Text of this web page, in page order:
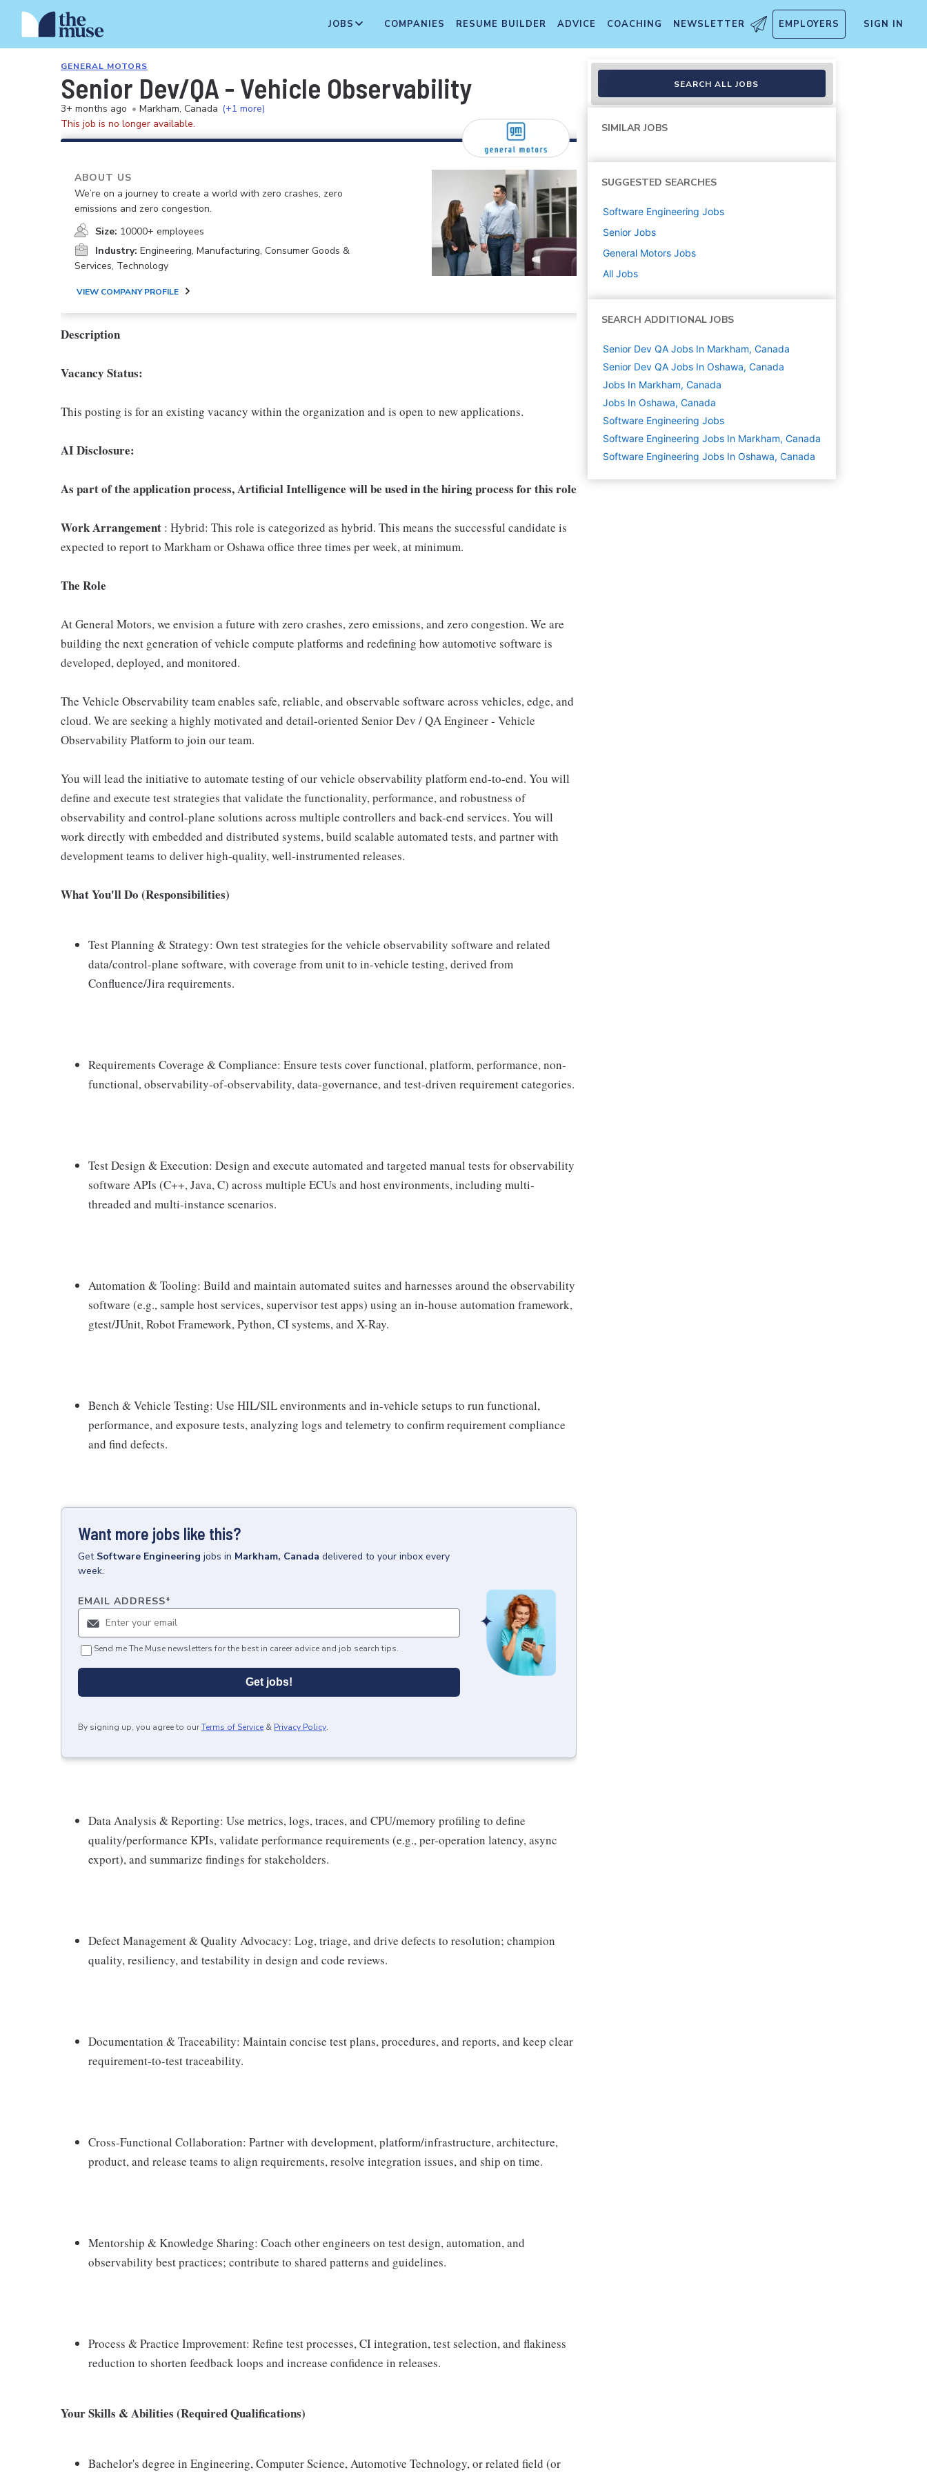
JOBS COMPANIES RESUME BUILDER ADVICE COACHING NEWSLETTER EMPLOYERS SIGN IN
GENERAL MOTORS
Senior Dev/QA - Vehicle Observability
3+ months ago • Markham, Canada (+1 more)
This job is no longer available.
ABOUT US
We’re on a journey to create a world with zero crashes, zero
emissions and zero congestion.
Size: 10000+ employees
Industry: Engineering, Manufacturing, Consumer Goods &
Services, Technology
VIEW COMPANY PROFILE
Description
Vacancy Status:
This posting is for an existing vacancy within the organization and is open to new applications.
AI Disclosure:
As part of the application process, Artificial Intelligence will be used in the hiring process for this role
Work Arrangement : Hybrid: This role is categorized as hybrid. This means the successful candidate is
expected to report to Markham or Oshawa office three times per week, at minimum.
The Role
At General Motors, we envision a future with zero crashes, zero emissions, and zero congestion. We are
building the next generation of vehicle compute platforms and redefining how automotive software is
developed, deployed, and monitored.
The Vehicle Observability team enables safe, reliable, and observable software across vehicles, edge, and
cloud. We are seeking a highly motivated and detail-oriented Senior Dev / QA Engineer - Vehicle
Observability Platform to join our team.
You will lead the initiative to automate testing of our vehicle observability platform end-to-end. You will
define and execute test strategies that validate the functionality, performance, and robustness of
observability and control-plane solutions across multiple controllers and back-end services. You will
work directly with embedded and distributed systems, build scalable automated tests, and partner with
development teams to deliver high-quality, well-instrumented releases.
What You'll Do (Responsibilities)
Test Planning & Strategy: Own test strategies for the vehicle observability software and related
data/control-plane software, with coverage from unit to in-vehicle testing, derived from
Confluence/Jira requirements.
Requirements Coverage & Compliance: Ensure tests cover functional, platform, performance, non-
functional, observability-of-observability, data-governance, and test-driven requirement categories.
Test Design & Execution: Design and execute automated and targeted manual tests for observability
software APIs (C++, Java, C) across multiple ECUs and host environments, including multi-
threaded and multi-instance scenarios.
Automation & Tooling: Build and maintain automated suites and harnesses around the observability
software (e.g., sample host services, supervisor test apps) using an in-house automation framework,
gtest/JUnit, Robot Framework, Python, CI systems, and X-Ray.
Bench & Vehicle Testing: Use HIL/SIL environments and in-vehicle setups to run functional,
performance, and exposure tests, analyzing logs and telemetry to confirm requirement compliance
and find defects.
Want more jobs like this?
Get Software Engineering jobs in Markham, Canada delivered to your inbox every
week.
EMAIL ADDRESS*
Send me The Muse newsletters for the best in career advice and job search tips.
Get jobs!
By signing up, you agree to ourTerms of Service & Privacy Policy.
Data Analysis & Reporting: Use metrics, logs, traces, and CPU/memory profiling to define
quality/performance KPIs, validate performance requirements (e.g., per-operation latency, async
export), and summarize findings for stakeholders.
Defect Management & Quality Advocacy: Log, triage, and drive defects to resolution; champion
quality, resiliency, and testability in design and code reviews.
Documentation & Traceability: Maintain concise test plans, procedures, and reports, and keep clear
requirement-to-test traceability.
Cross-Functional Collaboration: Partner with development, platform/infrastructure, architecture,
product, and release teams to align requirements, resolve integration issues, and ship on time.
Mentorship & Knowledge Sharing: Coach other engineers on test design, automation, and
observability best practices; contribute to shared patterns and guidelines.
Process & Practice Improvement: Refine test processes, CI integration, test selection, and flakiness
reduction to shorten feedback loops and increase confidence in releases.
Your Skills & Abilities (Required Qualifications)
Bachelor's degree in Engineering, Computer Science, Automotive Technology, or related field (or
SEARCH ALL JOBS
SIMILAR JOBS
SUGGESTED SEARCHES
Software Engineering Jobs
Senior Jobs
General Motors Jobs
All Jobs
SEARCH ADDITIONAL JOBS
Senior Dev QA Jobs In Markham, Canada
Senior Dev QA Jobs In Oshawa, Canada
Jobs In Markham, Canada
Jobs In Oshawa, Canada
Software Engineering Jobs
Software Engineering Jobs In Markham, Canada
Software Engineering Jobs In Oshawa, Canada